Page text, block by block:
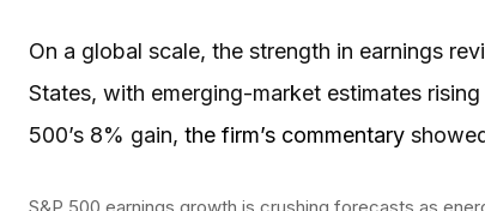
On a global scale, the strength in earnings
States, with emerging-market estimates
500’s 8% gain, the firm’s commentary
S&P 500 earnings growth is crushing forecasts as